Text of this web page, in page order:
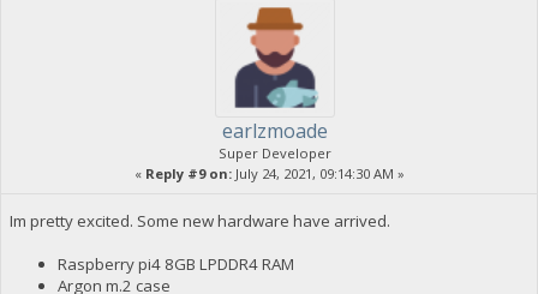
earlzmoade
Super Developer
« Reply #9 on:July 24, 2021, 09:14:30 AM »
Im pretty excited. Some new hardware have arrived.
Raspberry pi4 8GB LPDDR4 RAM
Argon m.2 case